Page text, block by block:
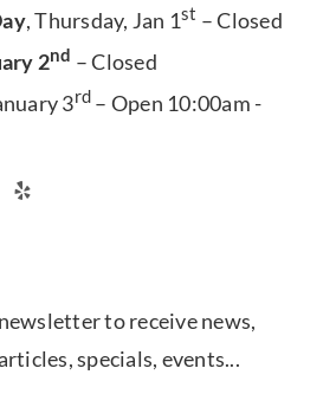
, Thursday, Jan 1st – Closed
2nd – Closed
3rd – Open 10:00am -
to receive news,
specials, events...